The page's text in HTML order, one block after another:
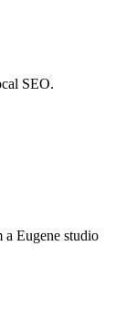
SEO.
a Eugene studio